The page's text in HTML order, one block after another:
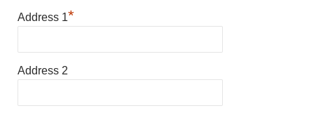
Address 1*
Address 2